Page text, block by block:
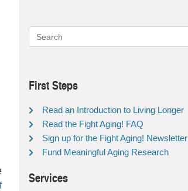
First Steps
Read an Introduction to Living Longer
Read the Fight Aging! FAQ
Sign up for the Fight Aging! Newsletter
Fund Meaningful Aging Research
Services